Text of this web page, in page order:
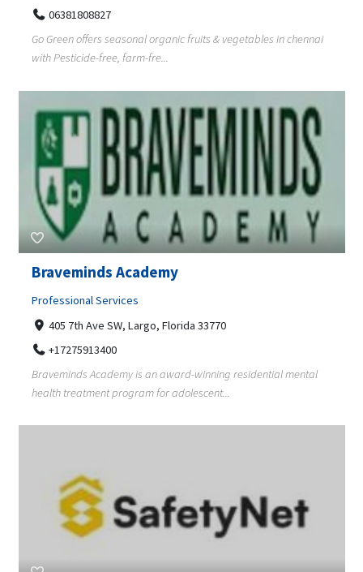
06381808827
Go Green offers seasonal organic fruits & vegetables in chennai
with Pesticide-free, farm-fre...
Braveminds Academy
Professional Services
405 7th Ave SW, Largo, Florida 33770
+17275913400
Braveminds Academy is an award-winning residential mental
health treatment program for adolescent...